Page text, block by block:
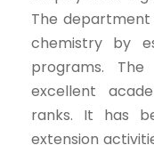
The
chemistry by
programs.
excellent
ranks. It has
extension